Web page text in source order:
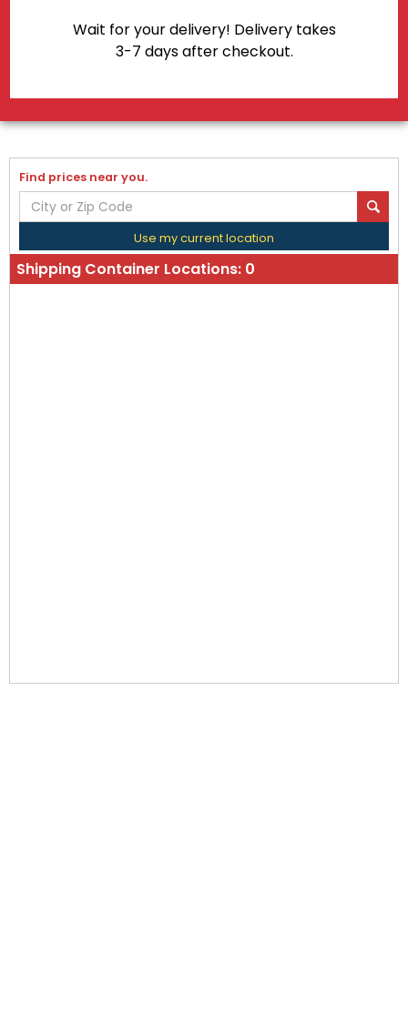
Wait for your delivery! Delivery takes
3-7 days after checkout.
Find prices near you.
Use my current location
Shipping Container Locations: 0